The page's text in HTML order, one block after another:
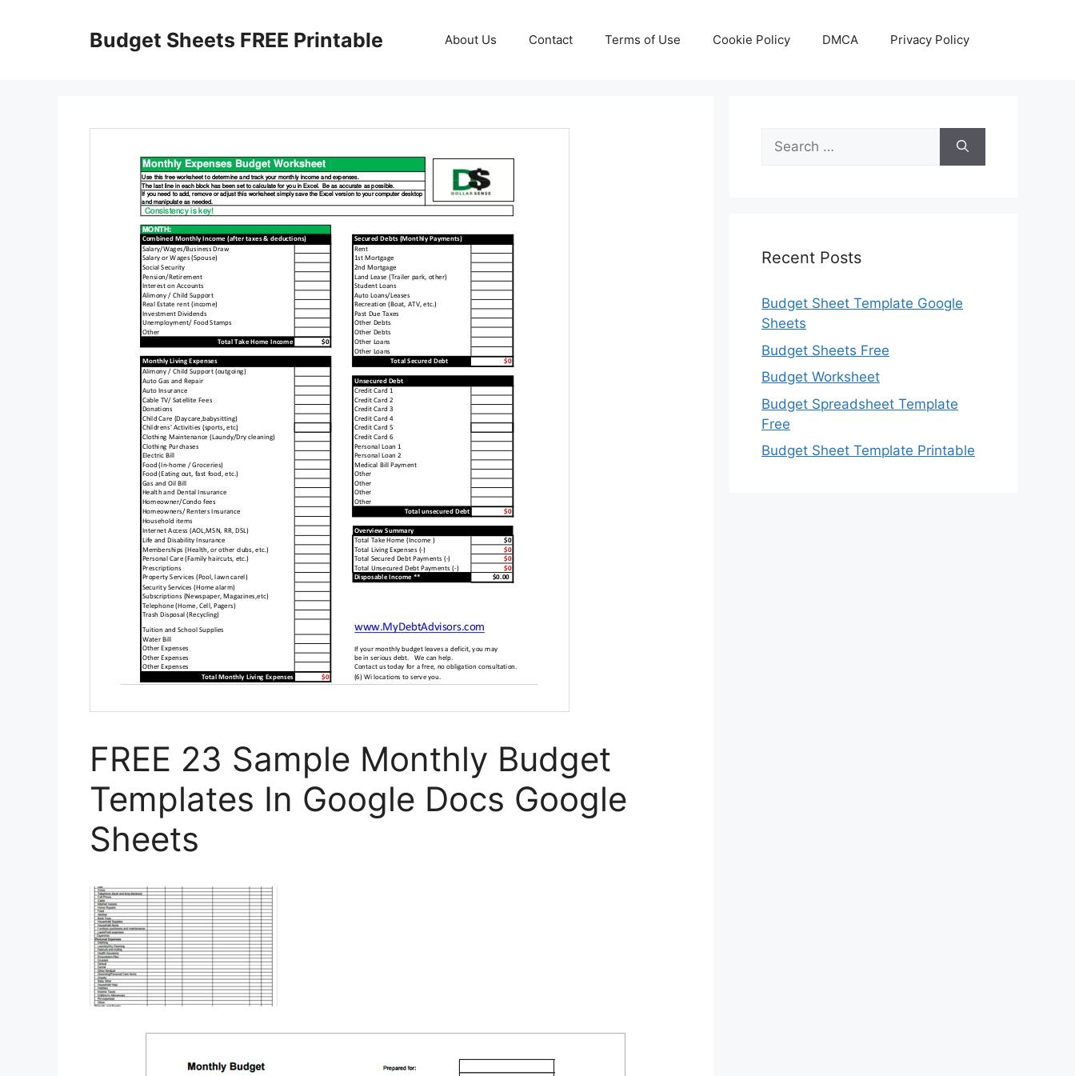
Budget Sheets FREE Printable About Us Contact Terms of Use Cookie Policy DMCA Privacy Policy
FREE 23 Sample Monthly Budget
Templates In Google Docs Google
Sheets
Search
for:
Recent Posts
Budget Sheet Template Google
Sheets
Budget Sheets Free
Budget Worksheet
Budget Spreadsheet Template
Free
Budget Sheet Template Printable